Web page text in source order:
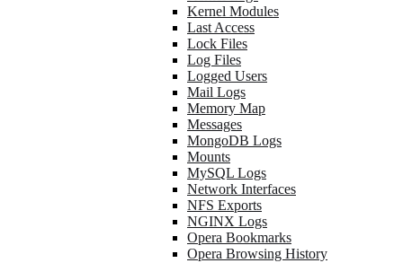
Kernel Modules
Last Access
Lock Files
Log Files
Logged Users
Mail Logs
Memory Map
Messages
MongoDB Logs
Mounts
MySQL Logs
Network Interfaces
NFS Exports
NGINX Logs
Opera Bookmarks
Opera Browsing History